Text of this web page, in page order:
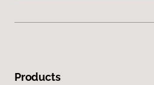
Products